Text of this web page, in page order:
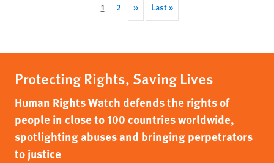
Current
1 Page
2
Next
page
››
Last
page
Last »
Protecting Rights, Saving Lives
Human Rights Watch defends the rights of
people in close to 100 countries worldwide,
spotlighting abuses and bringing perpetrators
to justice